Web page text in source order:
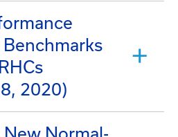
2020)